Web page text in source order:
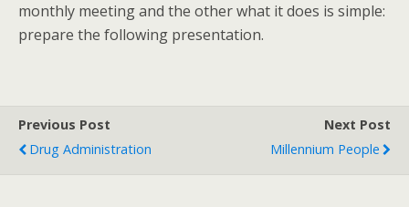
monthly meeting and the other what it does is simple:
prepare the following presentation.
Previous Post
Drug Administration
Next Post
Millennium People